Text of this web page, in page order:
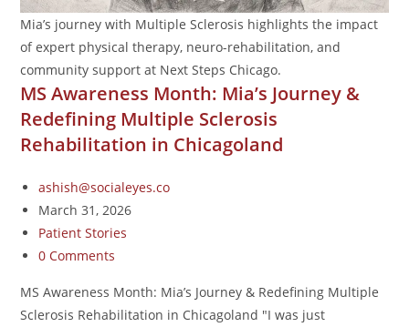
Mia’s journey with Multiple Sclerosis highlights the impact
of expert physical therapy, neuro-rehabilitation, and
community support at Next Steps Chicago.
MS Awareness Month: Mia’s Journey &
Redefining Multiple Sclerosis
Rehabilitation in Chicagoland
ashish@socialeyes.co
March 31, 2026
Patient Stories
0 Comments
MS Awareness Month: Mia’s Journey & Redefining Multiple
Sclerosis Rehabilitation in Chicagoland "I was just